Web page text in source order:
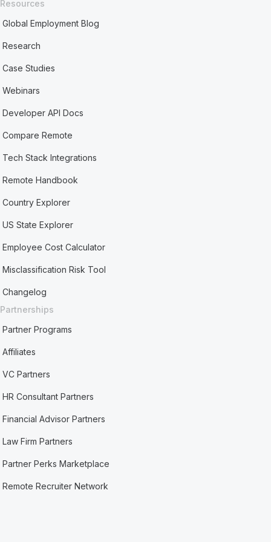
Resources
Global Employment Blog
Research
Case Studies
Webinars
Developer API Docs
Compare Remote
Tech Stack Integrations
Remote Handbook
Country Explorer
US State Explorer
Employee Cost Calculator
Misclassification Risk Tool
Changelog
Partnerships
Partner Programs
Affiliates
VC Partners
HR Consultant Partners
Financial Advisor Partners
Law Firm Partners
Partner Perks Marketplace
Remote Recruiter Network